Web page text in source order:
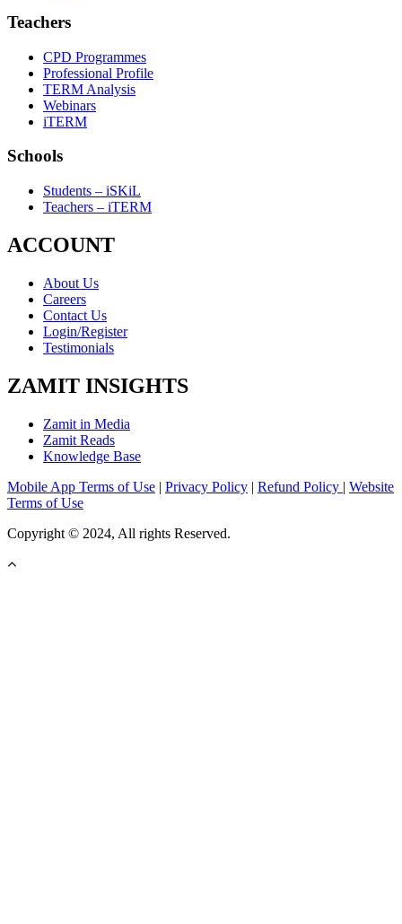
Teachers
CPD Programmes
Professional Profile
TERM Analysis
Webinars
iTERM
Schools
Students – iSKiL
Teachers – iTERM
ACCOUNT
About Us
Careers
Contact Us
Login/Register
Testimonials
ZAMIT INSIGHTS
Zamit in Media
Zamit Reads
Knowledge Base
Mobile App Terms of Use | Privacy Policy | Refund Policy | Website
Terms of Use
Copyright © 2024, All rights Reserved.